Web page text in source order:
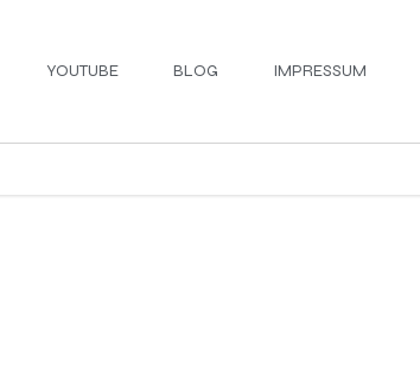
YOUTUBE BLOG IMPRESSUM